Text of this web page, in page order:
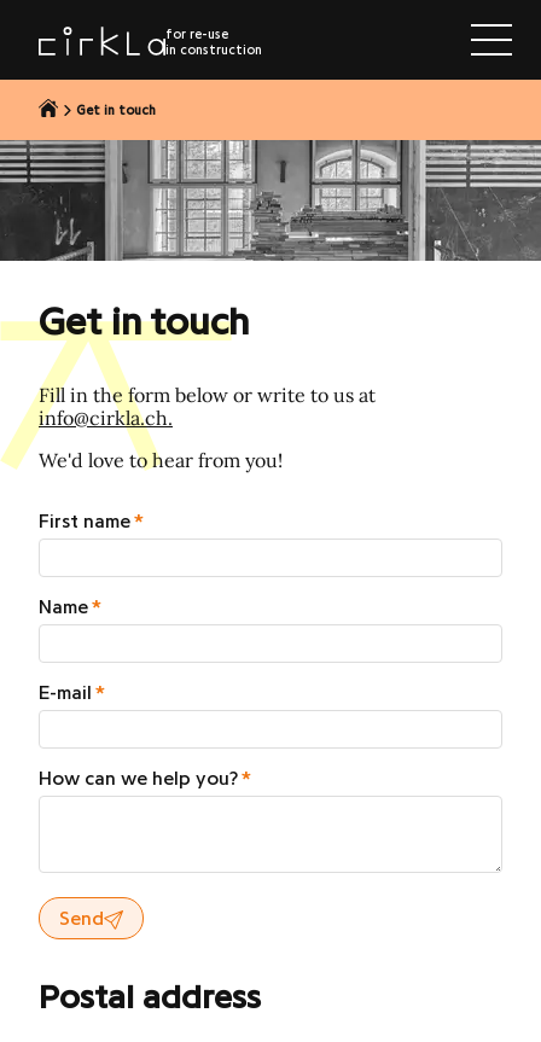
content
for re-use
in construction
Get in touch
Get in touch
Fill in the form below or write to us at
info@cirkla.ch.
We'd love to hear from you!
First name
Name
E-mail
How can we help you?
Send
Postal address